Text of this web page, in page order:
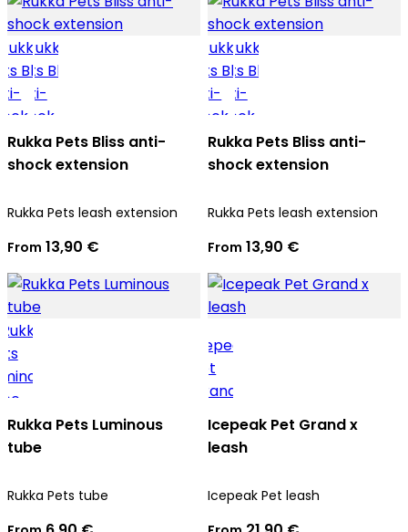
Rukka Pets Bliss anti-
shock extension
Rukka Pets leash extension
From 13,90 €
Rukka Pets Bliss anti-
shock extension
Rukka Pets leash extension
From 13,90 €
Rukka Pets Luminous
tube
Rukka Pets tube
Icepeak Pet Grand x
leash
Icepeak Pet leash